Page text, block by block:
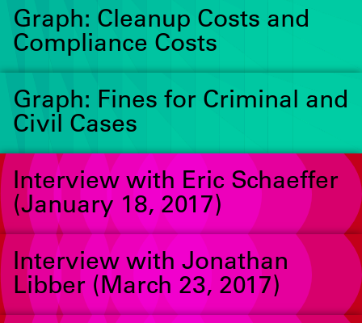
Graph: Cleanup Costs and
Compliance Costs
Graph: Fines for Criminal and
Civil Cases
Interview with Eric Schaeffer
(January 18, 2017)
Interview with Jonathan
Libber (March 23, 2017)